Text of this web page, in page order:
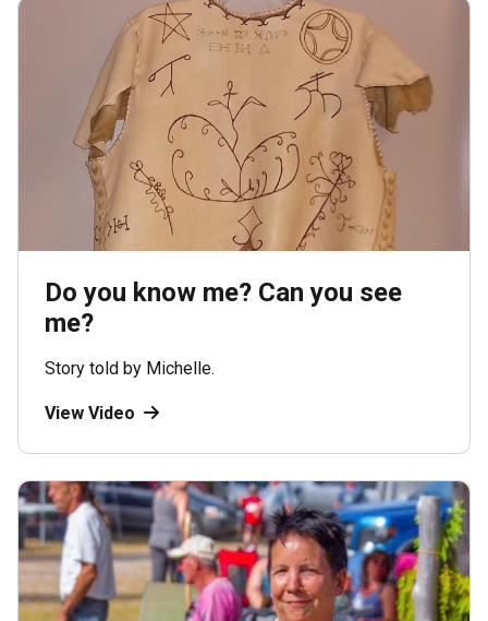
Do you know me? Can you see
me?
Story told by Michelle.
View Video